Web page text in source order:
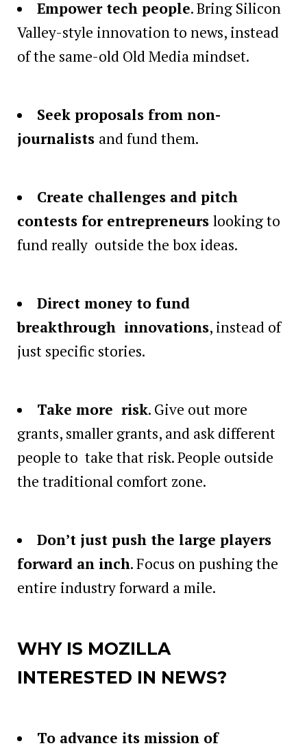
Empower tech people. Bring Silicon
Valley-style innovation to news, instead
of the same-old Old Media mindset.
Seek proposals from non-
journalists and fund them.
Create challenges and pitch
contests for entrepreneurs looking to
fund really outside the box ideas.
Direct money to fund
breakthrough innovations, instead of
just specific stories.
Take more risk. Give out more
grants, smaller grants, and ask different
people to take that risk. People outside
the traditional comfort zone.
Don’t just push the large players
forward an inch. Focus on pushing the
entire industry forward a mile.
WHY IS MOZILLA
INTERESTED IN NEWS?
To advance its mission of